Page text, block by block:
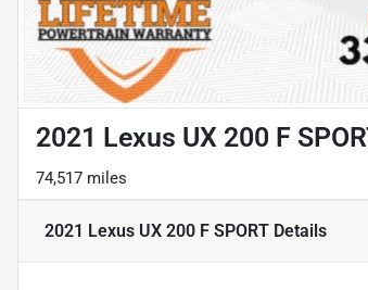
2021 Lexus UX 200 F
74,517 miles
2021 Lexus UX 200 F SPORT Details